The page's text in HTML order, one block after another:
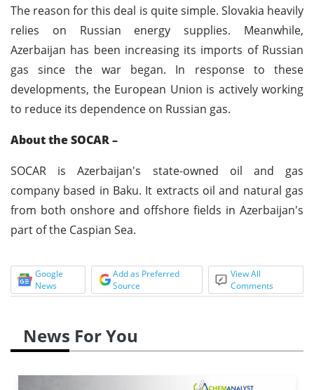
The reason for this deal is quite simple. Slovakia heavily
relies on Russian energy supplies. Meanwhile,
Azerbaijan has been increasing its imports of Russian
gas since the war began. In response to these
developments, the European Union is actively working
to reduce its dependence on Russian gas.
Aboutthe SOCAR –
SOCAR is Azerbaijan's state-owned oil and gas
company based in Baku. It extracts oil and natural gas
from both onshore and offshore fields in Azerbaijan's
part of the Caspian Sea.
Google
News
Add as Preferred
Source
View All
Comments
News For You